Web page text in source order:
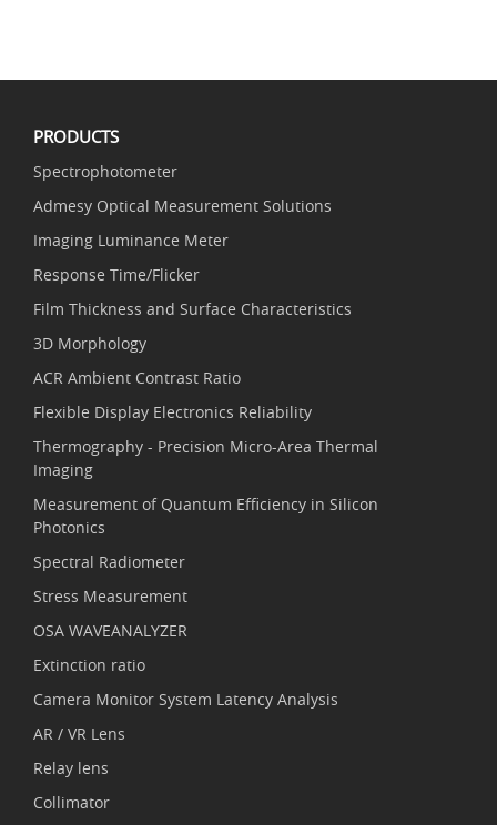
PRODUCTS
Spectrophotometer
Admesy Optical Measurement Solutions
Imaging Luminance Meter
Response Time/Flicker
Film Thickness and Surface Characteristics
3D Morphology
ACR Ambient Contrast Ratio
Flexible Display Electronics Reliability
Thermography - Precision Micro-Area Thermal
Imaging
Measurement of Quantum Efficiency in Silicon
Photonics
Spectral Radiometer
Stress Measurement
OSA WAVEANALYZER
Extinction ratio
Camera Monitor System Latency Analysis
AR / VR Lens
Relay lens
Collimator